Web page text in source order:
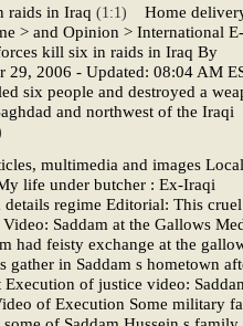
raids in Iraq (1:1) Home
> and Opinion > International
kill six in raids in Iraq By
29, 2006 - Updated: 08:04 AM
six people and destroyed a
and northwest of the Iraqi
multimedia and images Local
life under butcher : Ex-Iraqi
regime Editorial: This cruel
Saddam at the Gallows
had feisty exchange at the
in Saddam s hometown
of justice video:
of Execution Some military